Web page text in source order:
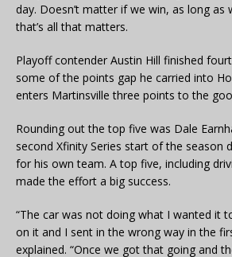
day. Doesn’t matter if we win, as long as
that’s all that matters.
Playoff contender Austin Hill finished
some of the points gap he carried into
enters Martinsville three points to the
Rounding out the top five was Dale
second Xfinity Series start of the season
for his own team. A top five, including
made the effort a big success.
“The car was not doing what I wanted it
on it and I sent in the wrong way in the
explained. “Once we got that going and